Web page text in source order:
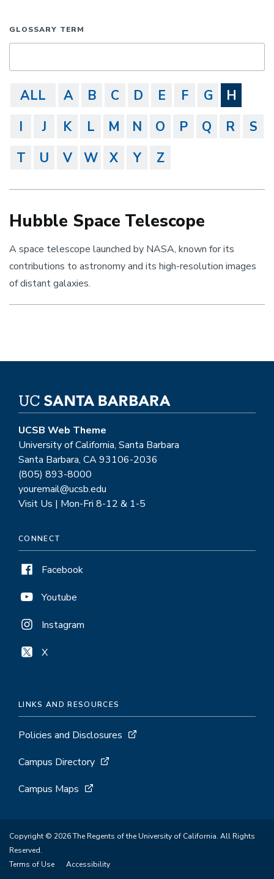
GLOSSARY TERM
ALL A B C D E F G
H
I
J K L M N O P Q R
S
T
U V W X Y Z
Hubble Space Telescope
A space telescope launched by NASA, known for its
contributions to astronomy and its high-resolution images
of distant galaxies.
UCSB Web Theme
University of California, Santa Barbara
Santa Barbara, CA 93106-2036
(805) 893-8000
youremail@ucsb.edu
Visit Us | Mon-Fri 8-12 & 1-5
CONNECT
Facebook
Youtube
Instagram
X
LINKS AND RESOURCES
Policies and Disclosures
Campus Directory
Campus Maps
Copyright © 2026 The Regents of the University of California. All Rights
Reserved.
Terms of Use
Accessibility